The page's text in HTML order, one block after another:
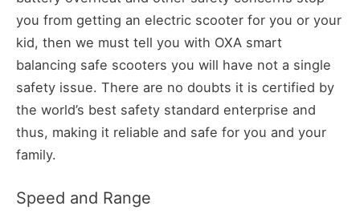
you from getting an electric scooter for you or your
kid, then we must tell you with OXA smart
balancing safe scooters you will have not a single
safety issue. There are no doubts it is certified by
the world’s best safety standard enterprise and
thus, making it reliable and safe for you and your
family.
Speed and Range